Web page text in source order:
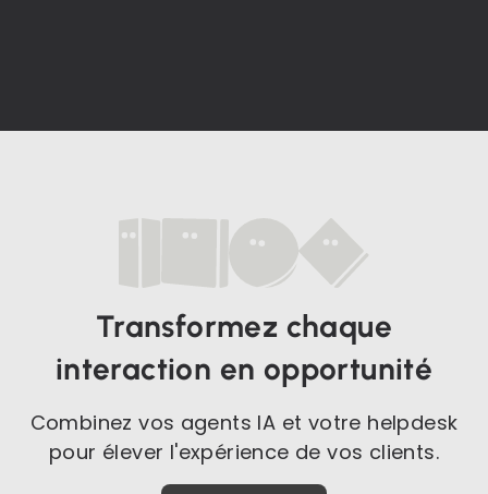
Transformez chaque
interaction en opportunité
Combinez vos agents IA et votre helpdesk
pour élever l'expérience de vos clients.